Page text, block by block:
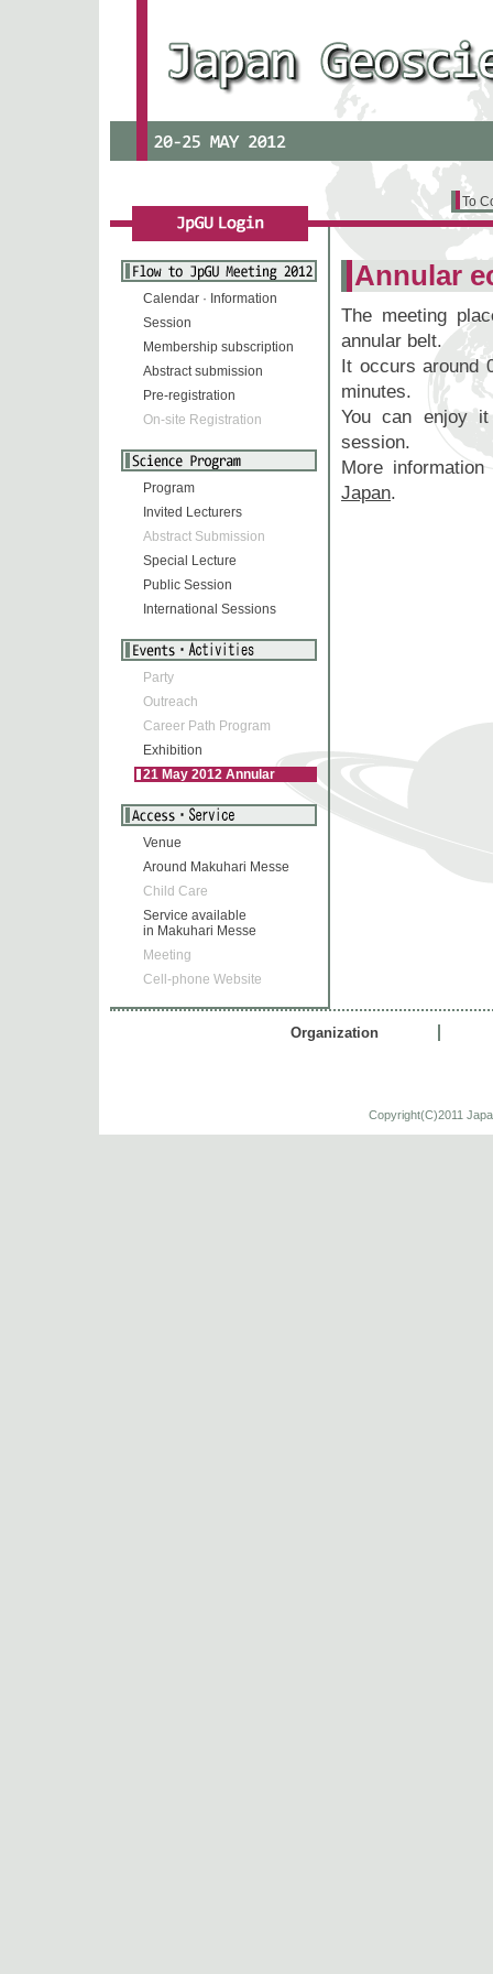
To
Calendar · Information
Session
Membership subscription
Abstract submission
Pre-registration
On-site Registration
Program
Invited Lecturers
Abstract Submission
Special Lecture
Public Session
International Sessions
Party
Outreach
Career Path Program
Exhibition
21 May 2012 Annular
Venue
Around Makuhari Messe
Child Care
Service available
in Makuhari Messe
Meeting
Cell-phone Website
Annular
The meeting
annular belt.
It occurs around
minutes.
You can enjoy
session.
More
Japan.
Organization
Copyright(C)2011